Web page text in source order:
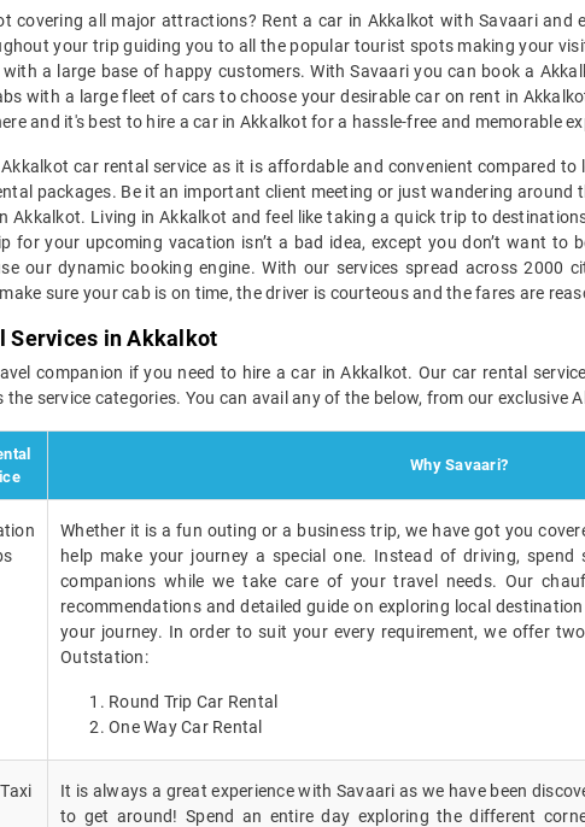
covering all major attractions? Rent a car in Akkalkot with Savaari
your trip guiding you to all the popular tourist spots making your
a large base of happy customers. With Savaari you can book a
with a large fleet of cars to choose your desirable car on rent in
and it's best to hire a car in Akkalkot for a hassle-free and memorable
car rental service as it is affordable and convenient compared
packages. Be it an important client meeting or just wandering
Akkalkot. Living in Akkalkot and feel like taking a quick trip to
for your upcoming vacation isn’t a bad idea, except you don’t want
our dynamic booking engine. With our services spread across 2000
make sure your cab is on time, the driver is courteous and the fares are
Services in Akkalkot
companion if you need to hire a car in Akkalkot. Our car rental
service categories. You can avail any of the below, from our exclusive
Why Savaari?
Whether it is a fun outing or a business trip, we have got you
help make your journey a special one. Instead of driving,
companions while we take care of your travel needs. Our
recommendations and detailed guide on exploring local
your journey. In order to suit your every requirement, we offer
Outstation:
Round Trip Car Rental
One Way Car Rental
It is always a great experience with Savaari as we have been
to get around! Spend an entire day exploring the different